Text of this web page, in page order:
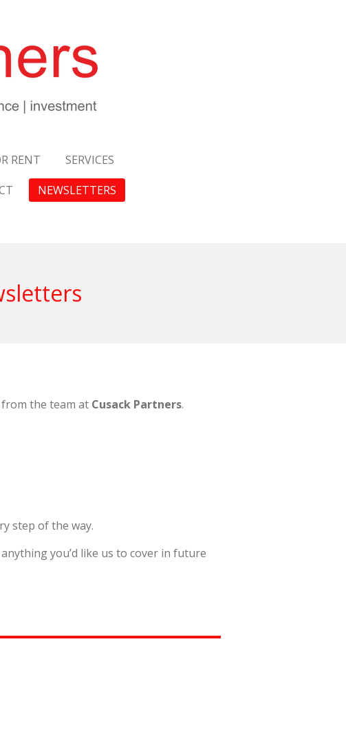
RENT
SERVICES
NEWSLETTERS
the team at Cusack Partners.
step of the way.
you’d like us to cover in future